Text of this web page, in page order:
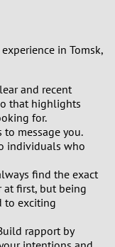
in Tomsk,
and recent
that highlights
for.
to message you.
individuals who
find the exact
first, but being
to exciting
rapport by